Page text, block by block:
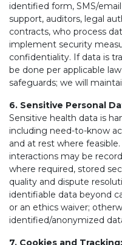
identified form, SMS/
support, auditors, legal
contracts, who process
implement security
confidentiality. If data is
be done per applicable
safeguards; we will
6. Sensitive Personal
Sensitive health data is
including need-to-know
and at rest where
interactions may be
where required, stored
quality and dispute
identifiable data beyond
or an ethics waiver;
identified/anonymized
7. Cookies and Tracking: